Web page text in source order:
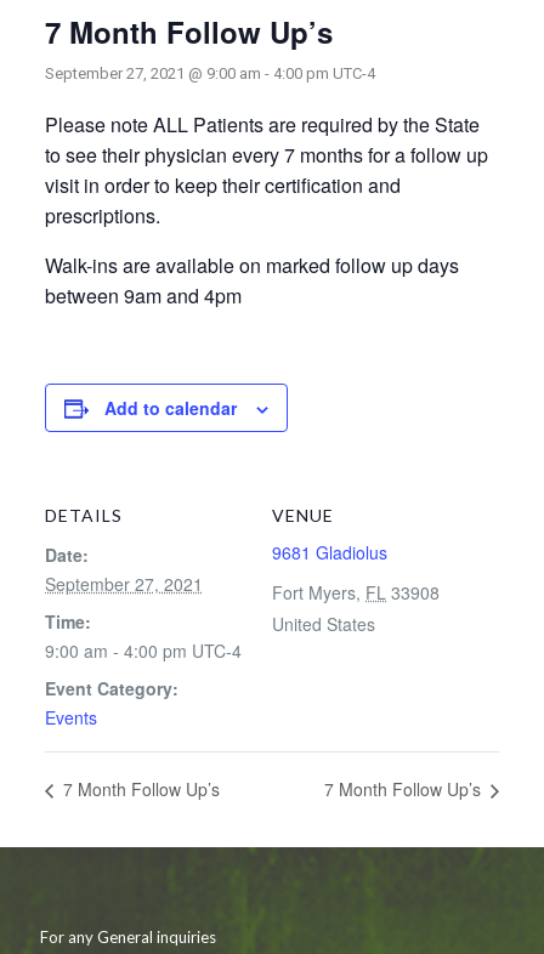
7 Month Follow Up’s
September 27, 2021 @ 9:00 am - 4:00 pm UTC-4
Please note ALL Patients are required by the State
to see their physician every 7 months for a follow up
visit in order to keep their certification and
prescriptions.
Walk-ins are available on marked follow up days
between 9am and 4pm
Add to calendar
DETAILS
Date:
September 27, 2021
Time:
9:00 am - 4:00 pm UTC-4
Event Category:
Events
VENUE
9681 Gladiolus
Fort Myers, FL 33908
United States
7 Month Follow Up’s 7 Month Follow Up’s
For any General inquiries